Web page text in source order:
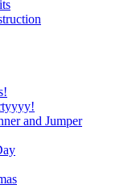
and Jumper